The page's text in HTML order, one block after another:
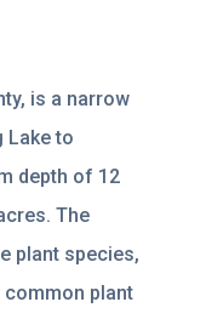
is a narrow
Lake to
depth of 12
The
plant species,
plant